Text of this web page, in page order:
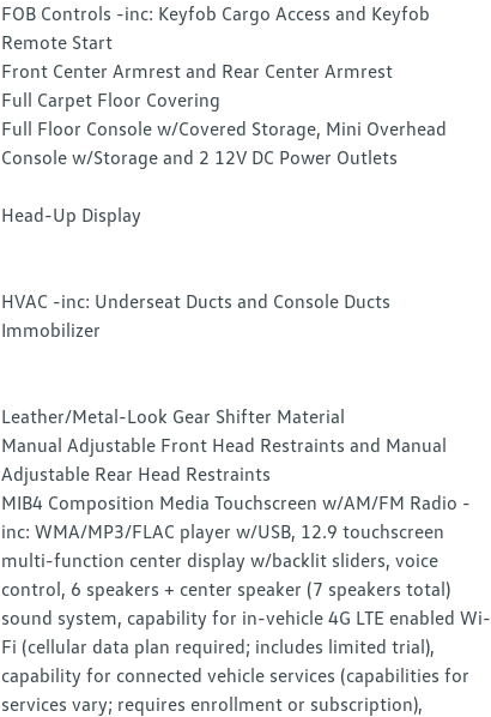
FOB Controls -inc: Keyfob Cargo Access and Keyfob
Remote Start
Front Center Armrest and Rear Center Armrest
Full Carpet Floor Covering
Full Floor Console w/Covered Storage, Mini Overhead
Console w/Storage and 2 12V DC Power Outlets
Head-Up Display
HVAC -inc: Underseat Ducts and Console Ducts
Immobilizer
Leather/Metal-Look Gear Shifter Material
Manual Adjustable Front Head Restraints and Manual
Adjustable Rear Head Restraints
MIB4 Composition Media Touchscreen w/AM/FM Radio -
inc: WMA/MP3/FLAC player w/USB, 12.9 touchscreen
multi-function center display w/backlit sliders, voice
control, 6 speakers + center speaker (7 speakers total)
sound system, capability for in-vehicle 4G LTE enabled Wi-
Fi (cellular data plan required; includes limited trial),
capability for connected vehicle services (capabilities for
services vary; requires enrollment or subscription),